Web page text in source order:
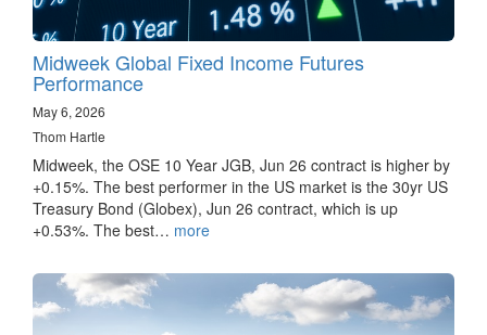
Midweek Global Fixed Income Futures
Performance
May 6, 2026
Thom Hartle
Midweek, the OSE 10 Year JGB, Jun 26 contract is higher by
+0.15%. The best performer in the US market is the 30yr US
Treasury Bond (Globex), Jun 26 contract, which is up
+0.53%. The best… more